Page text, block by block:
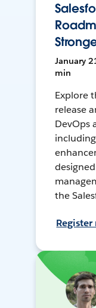
January
min
Explore
release
DevOps
the
Register